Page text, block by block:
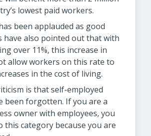
lowest paid workers.
been applauded as good
have also pointed out that with
over 11%, this increase in
allow workers on this rate to
in the cost of living.
is that self-employed
been forgotten. If you are a
owner with employees, you
this category because you are